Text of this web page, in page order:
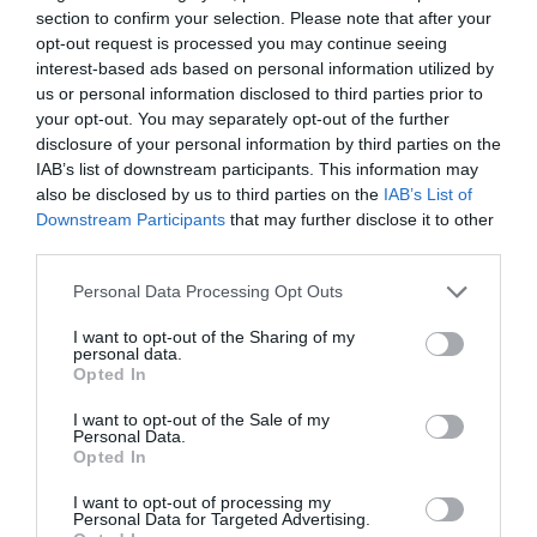
section to confirm your selection. Please note that after your
opt-out request is processed you may continue seeing
interest-based ads based on personal information utilized by
us or personal information disclosed to third parties prior to
your opt-out. You may separately opt-out of the further
disclosure of your personal information by third parties on the
IAB’s list of downstream participants. This information may
also be disclosed by us to third parties on the IAB’s List of
Downstream Participants that may further disclose it to other
Please note that this website/app uses one or more Google
not limited to your visit or usage behaviour. You may click to
grant or deny consent to Google and its third-party tags to
use your data for below specified purposes in below Google
consent section.
Personal Data Processing Opt Outs
I want to opt-out of the Sharing of my
personal data.
Opted In
I want to opt-out of the Sale of my
Personal Data.
Opted In
I want to opt-out of processing my
Personal Data for Targeted Advertising.
joined the Friends of Westonbirt Arboretum. His involment in
the arboretum grew and grew and he is currently a volunteer
Everyday is different working with so many different people
and taking tours which can last up to an hour and a half.
ON DEC 20 2018